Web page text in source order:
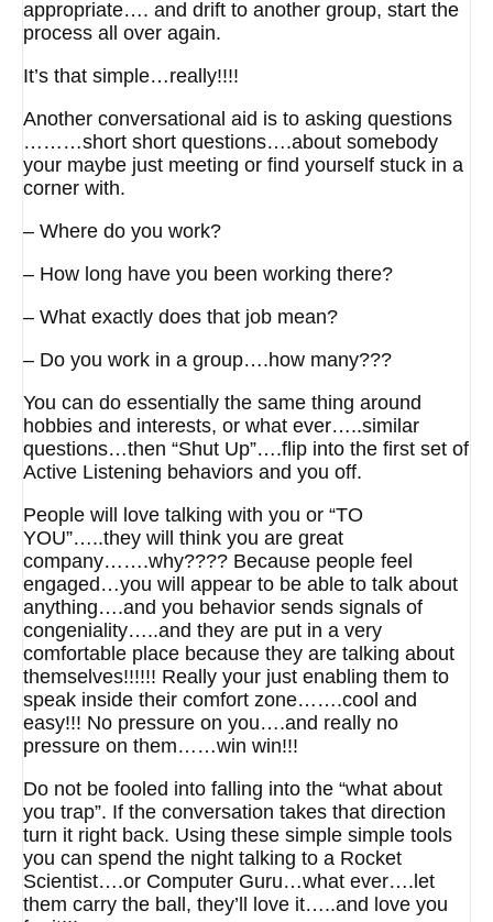
appropriate…. and drift to another group, start the
process all over again.
It’s that simple…really!!!!
Another conversational aid is to asking questions
………short short questions….about somebody
your maybe just meeting or find yourself stuck in a
corner with.
– Where do you work?
– How long have you been working there?
– What exactly does that job mean?
– Do you work in a group….how many???
You can do essentially the same thing around
hobbies and interests, or what ever…..similar
questions…then “Shut Up”….flip into the first set of
Active Listening behaviors and you off.
People will love talking with you or “TO
YOU”…..they will think you are great
company…….why???? Because people feel
engaged…you will appear to be able to talk about
anything….and you behavior sends signals of
congeniality…..and they are put in a very
comfortable place because they are talking about
themselves!!!!!! Really your just enabling them to
speak inside their comfort zone…….cool and
easy!!! No pressure on you….and really no
pressure on them……win win!!!
Do not be fooled into falling into the “what about
you trap”. If the conversation takes that direction
turn it right back. Using these simple simple tools
you can spend the night talking to a Rocket
Scientist….or Computer Guru…what ever….let
them carry the ball, they’ll love it…..and love you